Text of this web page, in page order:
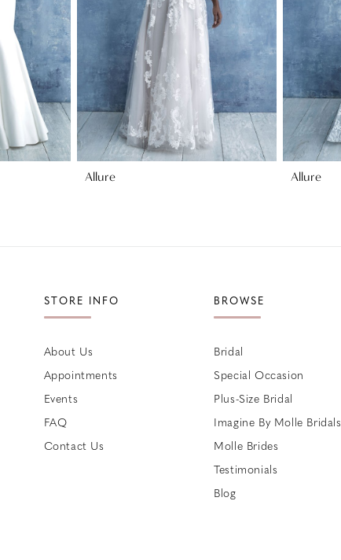
Allure Allure
STORE INFO
About Us
Appointments
Events
FAQ
Contact Us
BROWSE
Bridal
Special Occasion
Plus-Size Bridal
Imagine By Molle Bridals
Molle Brides
Testimonials
Blog